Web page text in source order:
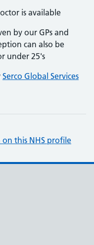
is available
by our GPs and
can also be
under 25's
Serco Global Services
this NHS profile